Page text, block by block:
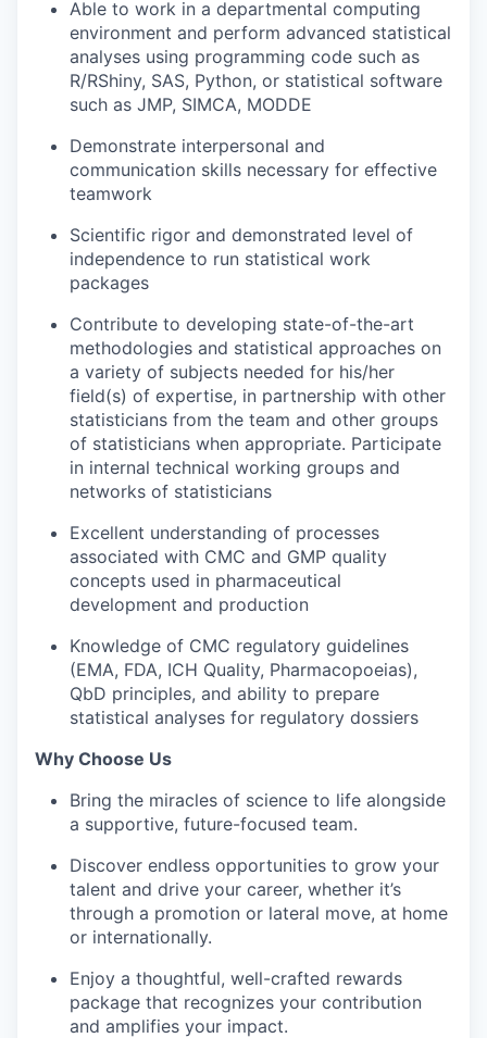
Able to work in a departmental computing
environment and perform advanced statistical
analyses using programming code such as
R/RShiny, SAS, Python, or statistical software
such as JMP, SIMCA, MODDE
Demonstrate interpersonal and
communication skills necessary for effective
teamwork
Scientific rigor and demonstrated level of
independence to run statistical work
packages
Contribute to developing state-of-the-art
methodologies and statistical approaches on
a variety of subjects needed for his/her
field(s) of expertise, in partnership with other
statisticians from the team and other groups
of statisticians when appropriate. Participate
in internal technical working groups and
networks of statisticians
Excellent understanding of processes
associated with CMC and GMP quality
concepts used in pharmaceutical
development and production
Knowledge of CMC regulatory guidelines
(EMA, FDA, ICH Quality, Pharmacopoeias),
QbD principles, and ability to prepare
statistical analyses for regulatory dossiers
Why Choose Us
Bring the miracles of science to life alongside
a supportive, future-focused team.
Discover endless opportunities to grow your
talent and drive your career, whether it’s
through a promotion or lateral move, at home
or internationally.
Enjoy a thoughtful, well-crafted rewards
package that recognizes your contribution
and amplifies your impact.